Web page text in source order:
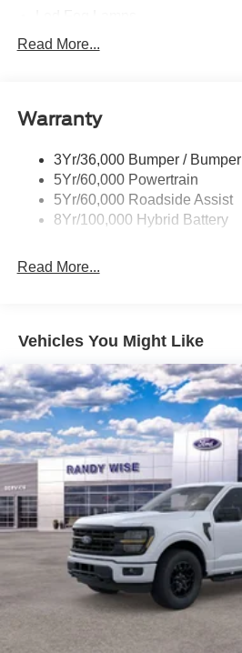
Led Reflector Headlamps
Rear Privacy Glass
Wipers- Intermittent
Zone Lighting
Read More...
Warranty
3Yr/36,000 Bumper / Bumper
5Yr/60,000 Powertrain
5Yr/60,000 Roadside Assist
8Yr/100,000 Hybrid Battery
Read More...
Vehicles You Might Like